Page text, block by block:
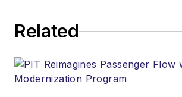
Related